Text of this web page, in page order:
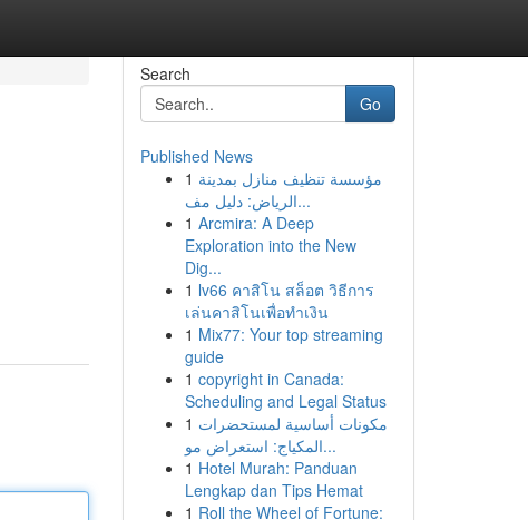
Search
Go
Published News
1 مؤسسة تنظيف منازل بمدينة
الرياض: دليل مف...
1 Arcmira: A Deep
Exploration into the New
Dig...
1 lv66 คาสิโน สล็อต วิธีการ
เล่นคาสิโนเพื่อทำเงิน
1 Mix77: Your top streaming
guide
1 copyright in Canada:
Scheduling and Legal Status
1 مكونات أساسية لمستحضرات
المكياج: استعراض مو...
1 Hotel Murah: Panduan
Lengkap dan Tips Hemat
1 Roll the Wheel of Fortune: